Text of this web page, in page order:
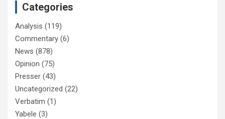
Categories
Analysis (119)
Commentary (6)
News (878)
Opinion (75)
Presser (43)
Uncategorized (22)
Verbatim (1)
Yabele (3)